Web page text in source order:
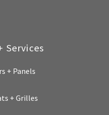
Services
+ Panels
+ Grilles